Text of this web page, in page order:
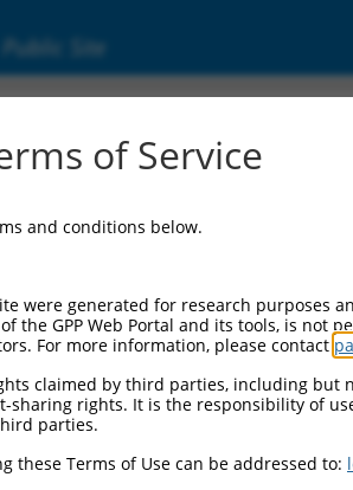
Public Site
of Service
and conditions below.
were generated for research purposes
the GPP Web Portal and its tools, is not
For more information, please contact
claimed by third parties, including
sharing rights. It is the responsibility of
parties.
these Terms of Use can be addressed to: